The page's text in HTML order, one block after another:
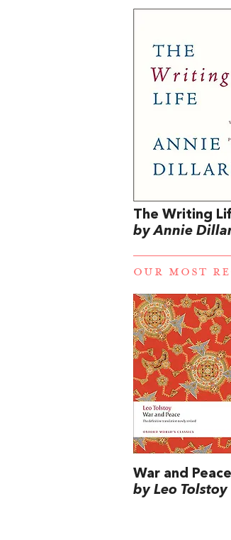
The Writing
by Annie
OUR MOST
War and Peace
by Leo Tolstoy